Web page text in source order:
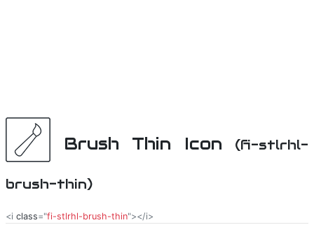
Brush Thin Icon (fi-stlrhl-
brush-thin)
<i class="fi-stlrhl-brush-thin"></i>